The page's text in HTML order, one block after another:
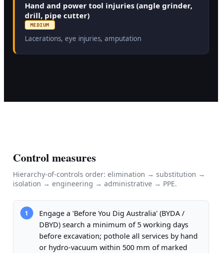
Hand and power tool injuries (angle grinder,
drill, pipe cutter)
MEDIUM
Lacerations, eye injuries, amputation
Control measures
Hierarchy-of-controls order: elimination → substitution →
isolation → engineering → administrative → PPE.
1
Engage a 'Before You Dig Australia' (BYDA /
DBYD) search a minimum of 5 working days
before excavation; pothole all services by hand
or hydro-vacuum within 500 mm of marked